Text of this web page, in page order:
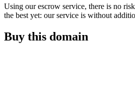
Using our escrow service, there is no
the best yet: our service is without
Buy this domain